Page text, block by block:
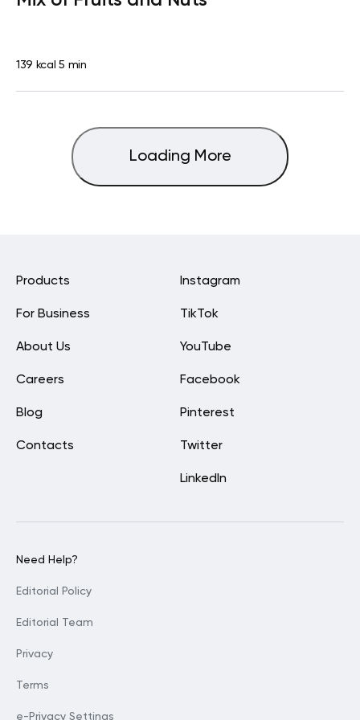
139 kcal 5 min
Loading More
Instagram
TikTok
YouTube
Facebook
Pinterest
Twitter
LinkedIn
Products
For Business
About Us
Careers
Blog
Contacts
Need Help?
Editorial Policy
Editorial Team
Privacy
Terms
e-Privacy Settings